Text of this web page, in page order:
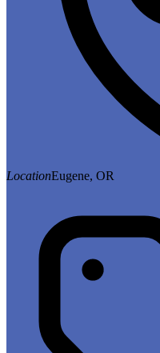
LocationEugene, OR